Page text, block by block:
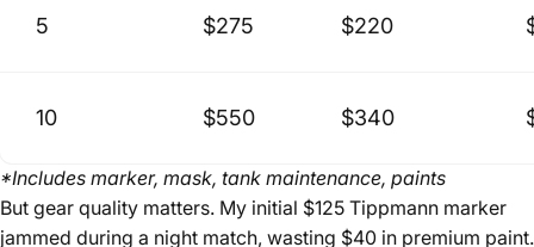
5 $275 $220
10 $550 $340
*Includes marker, mask, tank maintenance, paints
But gear quality matters. My initial $125 Tippmann marker
jammed during a night match, wasting $40 in premium paint.